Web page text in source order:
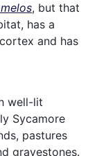
, but that
has a
and has
well-lit
Sycamore
pastures
gravestones.